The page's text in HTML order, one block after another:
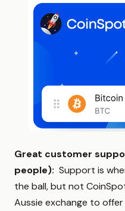
Great customer
people): Support is
the ball, but not
Aussie exchange to